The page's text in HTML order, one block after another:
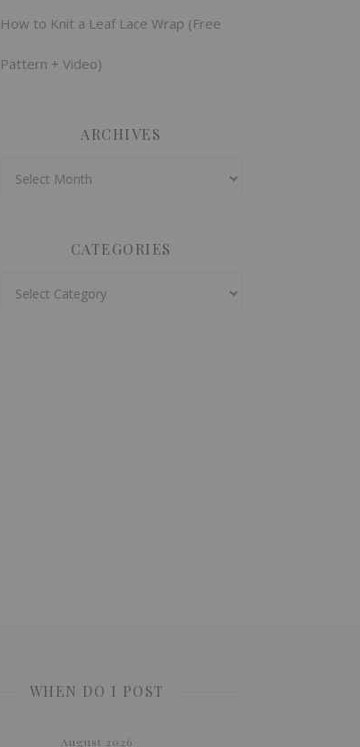
How to Knit a Leaf Lace Wrap (Free
Pattern + Video)
ARCHIVES
CATEGORIES
WHEN DO I POST
August 2026